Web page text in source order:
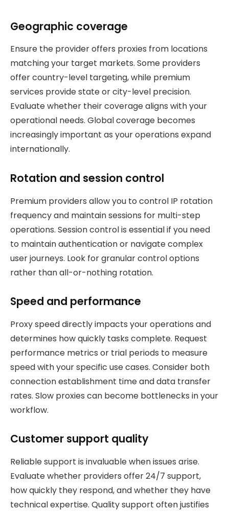
Geographic coverage
Ensure the provider offers proxies from locations
matching your target markets. Some providers
offer country-level targeting, while premium
services provide state or city-level precision.
Evaluate whether their coverage aligns with your
operational needs. Global coverage becomes
increasingly important as your operations expand
internationally.
Rotation and session control
Premium providers allow you to control IP rotation
frequency and maintain sessions for multi-step
operations. Session control is essential if you need
to maintain authentication or navigate complex
user journeys. Look for granular control options
rather than all-or-nothing rotation.
Speed and performance
Proxy speed directly impacts your operations and
determines how quickly tasks complete. Request
performance metrics or trial periods to measure
speed with your specific use cases. Consider both
connection establishment time and data transfer
rates. Slow proxies can become bottlenecks in your
workflow.
Customer support quality
Reliable support is invaluable when issues arise.
Evaluate whether providers offer 24/7 support,
how quickly they respond, and whether they have
technical expertise. Quality support often justifies